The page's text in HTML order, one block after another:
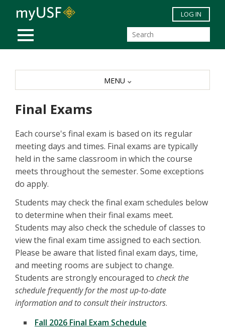
Skip to main content
MOBILE MENU
LOG IN
Final Exams
Each course's final exam is based on its regular
meeting days and times. Final exams are typically
held in the same classroom in which the course
meets throughout the semester. Some exceptions
do apply.
Students may check the final exam schedules below
to determine when their final exams meet.
Students may also check the schedule of classes to
view the final exam time assigned to each section.
Please be aware that listed final exam days, time,
and meeting rooms are subject to change.
Students are strongly encouraged to check the
schedule frequently for the most up-to-date
information and to consult their instructors.
Fall 2026 Final Exam Schedule
MENU